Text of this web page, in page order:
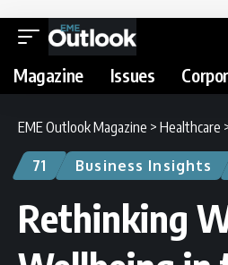
Magazine Issues
EME Outlook Magazine > Healthcare
71 Business Insights
Rethinking